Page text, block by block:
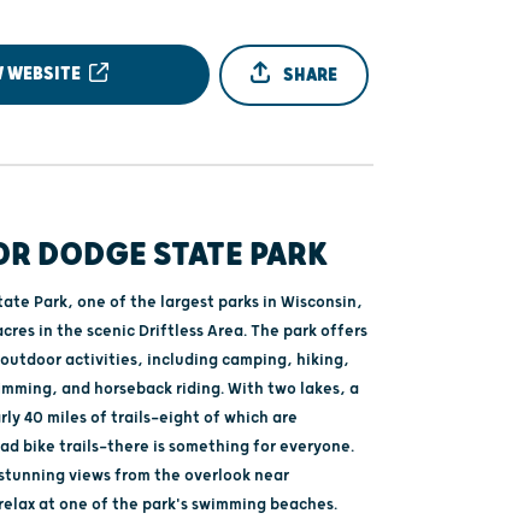
WEBSITE SHARE
DODGE STATE PARK
Park, one of the largest parks in Wisconsin,
in the scenic Driftless Area. The park offers
activities, including camping, hiking,
and horseback riding. With two lakes, a
40 miles of trails—eight of which are
bike trails—there is something for everyone.
views from the overlook near
at one of the park's swimming beaches.